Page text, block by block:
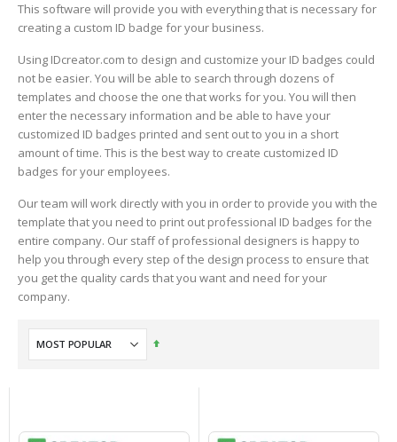
This software will provide you with everything that is necessary for
creating a custom ID badge for your business.
Using IDcreator.com to design and customize your ID badges could
not be easier. You will be able to search through dozens of
templates and choose the one that works for you. You will then
enter the necessary information and be able to have your
customized ID badges printed and sent out to you in a short
amount of time. This is the best way to create customized ID
badges for your employees.
Our team will work directly with you in order to provide you with the
template that you need to print out professional ID badges for the
entire company. Our staff of professional designers is happy to
help you through every step of the design process to ensure that
you get the quality cards that you want and need for your
company.
Set